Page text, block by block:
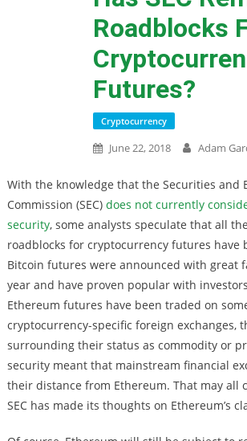
Roadblocks
Futures?
Cryptocurrency
June 22, 2018 Adam
With the knowledge that the Securities and
Commission (SEC) does not currently
security, some analysts speculate that all
roadblocks for cryptocurrency futures have
Bitcoin futures were announced with great
year and have proven popular with
Ethereum futures have been traded on
cryptocurrency-specific foreign exchanges,
surrounding their status as commodity or
security meant that mainstream financial
their distance from Ethereum. That may all
SEC has made its thoughts on Ethereum’s